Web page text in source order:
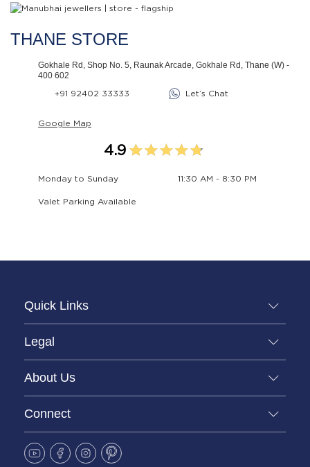
THANE STORE
Gokhale Rd, Shop No. 5, Raunak Arcade, Gokhale Rd, Thane (W) -
400 602
+91 92402 33333 Let’s Chat
Google Map
4.9
Monday to Sunday 11:30 AM - 8:30 PM
Valet Parking Available
Quick Links
Legal
About Us
Connect